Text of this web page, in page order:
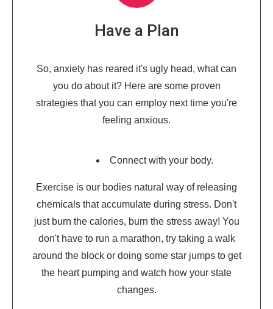
Have a Plan
So, anxiety has reared it's ugly head, what can
you do about it? Here are some proven
strategies that you can employ next time you're
feeling anxious.
Connect with your body.
Exercise is our bodies natural way of releasing
chemicals that accumulate during stress. Don't
just burn the calories, burn the stress away! You
don't have to run a marathon, try taking a walk
around the block or doing some star jumps to get
the heart pumping and watch how your state
changes.